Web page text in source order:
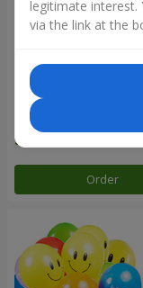
Collection of balloons
Birthday" - 7 balloons
Order
legitimate interest.
via the link at the